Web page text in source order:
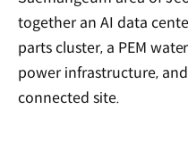
together an AI data
parts cluster, a PEM
power infrastructure,
connected site.